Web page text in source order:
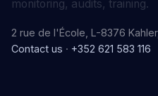
monitoring, audits, training.
2 rue de l'École, L-8376
Contact us · +352 621 583 116